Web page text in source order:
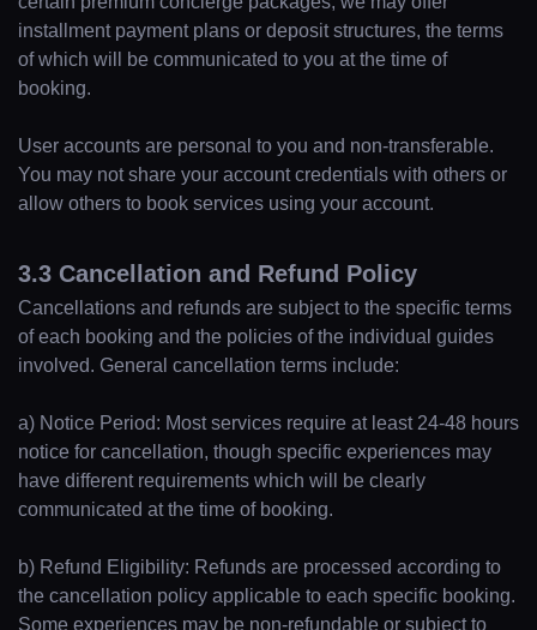
Home
Locations
installment payment plans or deposit structures, the terms
of which will be communicated to you at the time of
booking.
User accounts are personal to you and non-transferable.
You may not share your account credentials with others or
allow others to book services using your account.
3.3 Cancellation and Refund Policy
Cancellations and refunds are subject to the specific terms
of each booking and the policies of the individual guides
involved. General cancellation terms include:
a) Notice Period: Most services require at least 24-48 hours
notice for cancellation, though specific experiences may
have different requirements which will be clearly
communicated at the time of booking.
b) Refund Eligibility: Refunds are processed according to
the cancellation policy applicable to each specific booking.
Some experiences may be non-refundable or subject to